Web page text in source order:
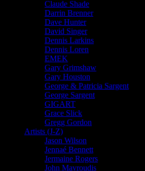
Claude Shade
Darrin Brenner
Dave Hunter
David Singer
Dennis Larkins
Dennis Loren
EMEK
Gary Grimshaw
Gary Houston
George & Patricia Sargent
George Sargent
GIGART
Grace Slick
Gregg Gordon
Artists (J-Z)
Jason Wilson
Jennaé Bennett
Jermaine Rogers
John Mavroudis